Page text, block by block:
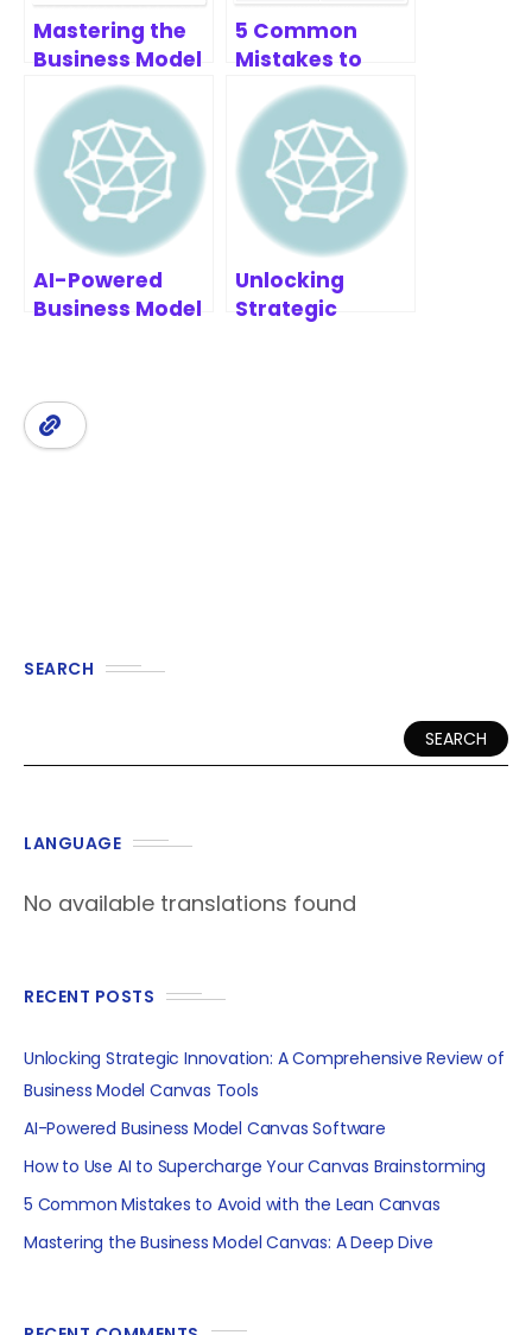
Mastering the
Business Model
Canvas: A Deep
Dive
5 Common
Mistakes to
Avoid with the
Lean Canvas
AI-Powered
Business Model
Unlocking
Strategic
SEARCH
SEARCH
LANGUAGE
No available translations found
RECENT POSTS
Unlocking Strategic Innovation: A Comprehensive Review of
Business Model Canvas Tools
AI-Powered Business Model Canvas Software
How to Use AI to Supercharge Your Canvas Brainstorming
5 Common Mistakes to Avoid with the Lean Canvas
Mastering the Business Model Canvas: A Deep Dive